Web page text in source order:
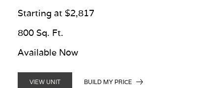
Starting at $2,817
800 Sq. Ft.
Available Now
VIEW UNIT BUILD MY PRICE